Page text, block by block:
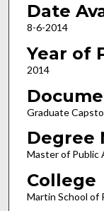
Date
8-6-2014
Year of
2014
Graduate
Degree
Master of Public
College
Martin School of